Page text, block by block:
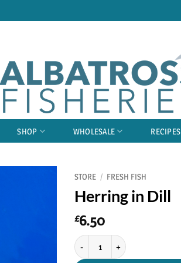
SHOP WHOLESALE RECIPES
STORE / FRESH FISH
Herring in Dill
£6.50
Herring in Dill quantity